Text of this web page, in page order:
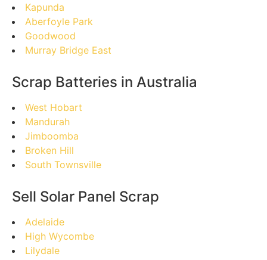
Kapunda
Aberfoyle Park
Goodwood
Murray Bridge East
Scrap Batteries in Australia
West Hobart
Mandurah
Jimboomba
Broken Hill
South Townsville
Sell Solar Panel Scrap
Adelaide
High Wycombe
Lilydale